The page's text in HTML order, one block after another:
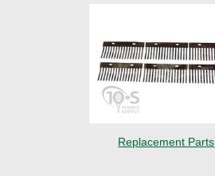
Replacement Parts